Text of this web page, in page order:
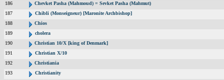
186
Chevket Pasha (Mahmoud) = Sevket Pasha (Mahmut)
187
Chibli (Monseigneur) [Maronite Archbishop]
188
Chios
189
cholera
190
Christian 10/X [king of Denmark]
191
Christian X/10
192
Christiania
193
Christianity